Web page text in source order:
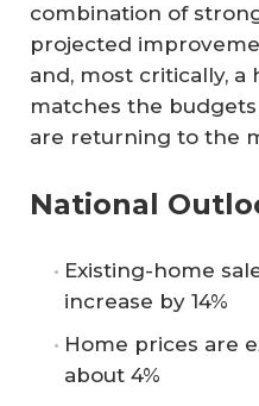
combination of
projected
and, most critically,
matches the
are returning to the
National
Existing-home
increase by 14%
Home prices are
about 4%